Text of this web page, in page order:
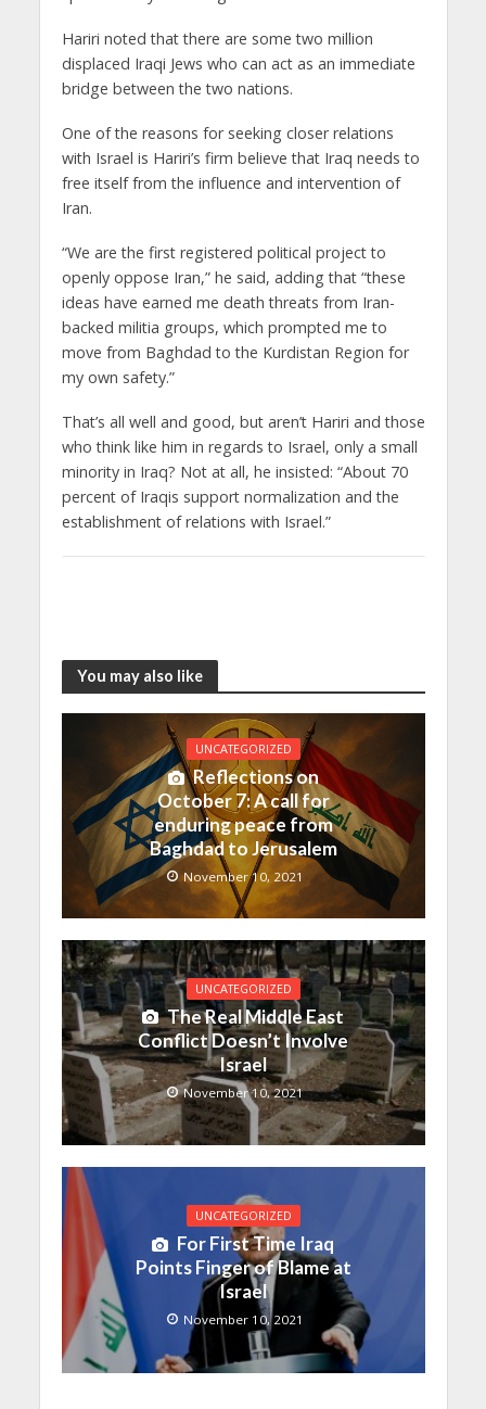
Hariri noted that there are some two million
displaced Iraqi Jews who can act as an immediate
bridge between the two nations.
One of the reasons for seeking closer relations
with Israel is Hariri’s firm believe that Iraq needs to
free itself from the influence and intervention of
Iran.
“We are the first registered political project to
openly oppose Iran,” he said, adding that “these
ideas have earned me death threats from Iran-
backed militia groups, which prompted me to
move from Baghdad to the Kurdistan Region for
my own safety.”
That’s all well and good, but aren’t Hariri and those
who think like him in regards to Israel, only a small
minority in Iraq? Not at all, he insisted: “About 70
percent of Iraqis support normalization and the
establishment of relations with Israel.”
You may also like
UNCATEGORIZED
Reflections on
October 7: A call for
enduring peace from
Baghdad to Jerusalem
November 10, 2021
UNCATEGORIZED
The Real Middle East
Conflict Doesn’t Involve
Israel
November 10, 2021
UNCATEGORIZED
For First Time Iraq
Points Finger of Blame at
Israel
November 10, 2021